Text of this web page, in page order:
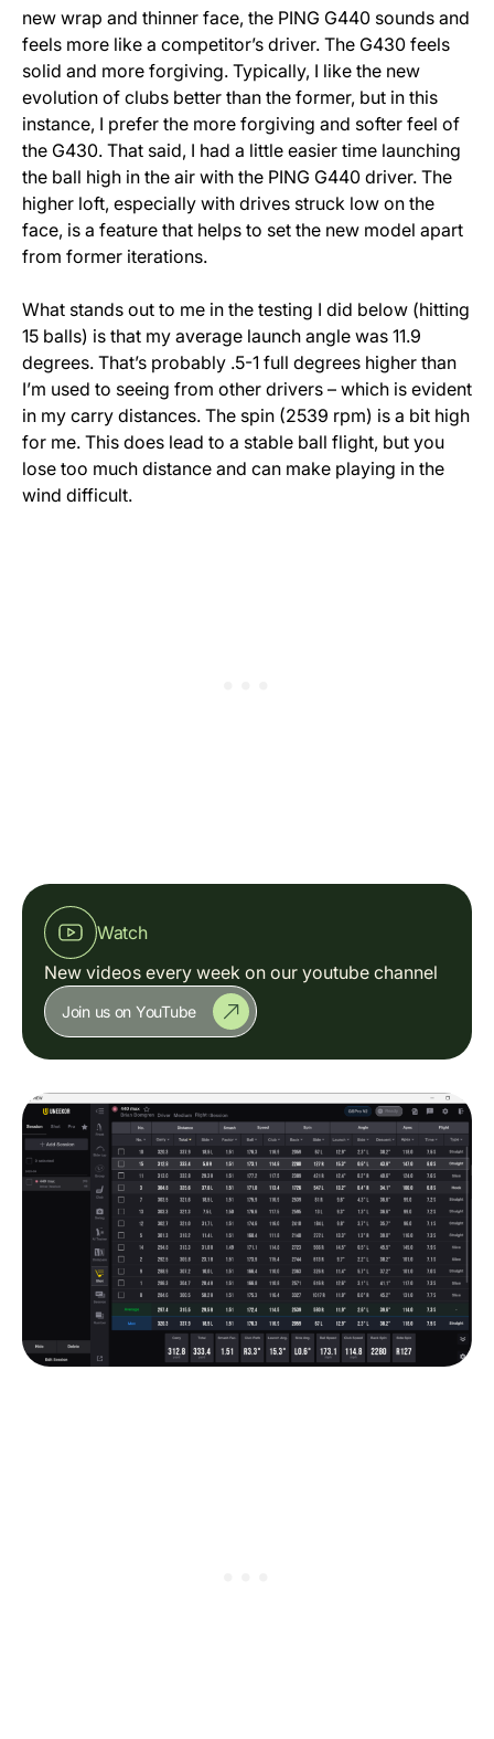
new wrap and thinner face, the PING G440 sounds and
feels more like a competitor’s driver. The G430 feels
solid and more forgiving. Typically, I like the new
evolution of clubs better than the former, but in this
instance, I prefer the more forgiving and softer feel of
the G430. That said, I had a little easier time launching
the ball high in the air with the PING G440 driver. The
higher loft, especially with drives struck low on the
face, is a feature that helps to set the new model apart
from former iterations.
What stands out to me in the testing I did below (hitting
15 balls) is that my average launch angle was 11.9
degrees. That’s probably .5-1 full degrees higher than
I’m used to seeing from other drivers – which is evident
in my carry distances. The spin (2539 rpm) is a bit high
for me. This does lead to a stable ball flight, but you
lose too much distance and can make playing in the
wind difficult.
Watch
New videos every week on our youtube channel
Join us on YouTube